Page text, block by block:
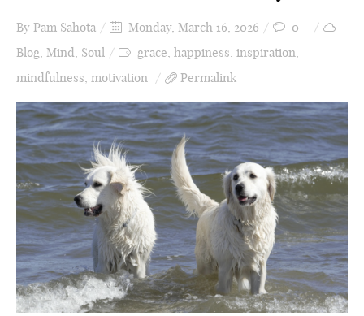
By Pam Sahota Monday, March 16, 2026
0
Blog, Mind, Soul grace, happiness, inspiration,
mindfulness, motivation Permalink